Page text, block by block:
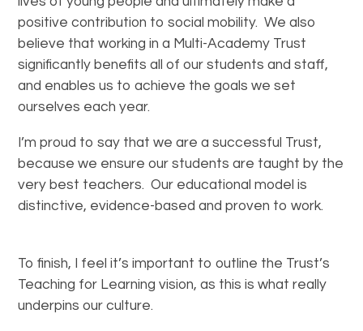
positive contribution to social mobility. We also
believe that working in a Multi-Academy Trust
significantly benefits all of our students and staff,
and enables us to achieve the goals we set
ourselves each year.
I’m proud to say that we are a successful Trust,
because we ensure our students are taught by the
very best teachers. Our educational model is
distinctive, evidence-based and proven to work.
To finish, I feel it’s important to outline the Trust’s
Teaching for Learning vision, as this is what really
underpins our culture.